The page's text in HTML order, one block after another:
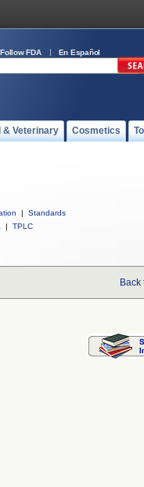
Follow FDA En Español
& Veterinary Cosmetics
|
Standards
| TPLC
Back